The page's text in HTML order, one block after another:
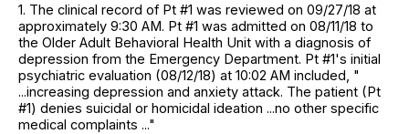
1. The clinical record of Pt #1 was reviewed on 09/27/18 at
approximately 9:30 AM. Pt #1 was admitted on 08/11/18 to
the Older Adult Behavioral Health Unit with a diagnosis of
depression from the Emergency Department. Pt #1's initial
psychiatric evaluation (08/12/18) at 10:02 AM included, "
...increasing depression and anxiety attack. The patient (Pt
#1) denies suicidal or homicidal ideation ...no other specific
medical complaints ..."